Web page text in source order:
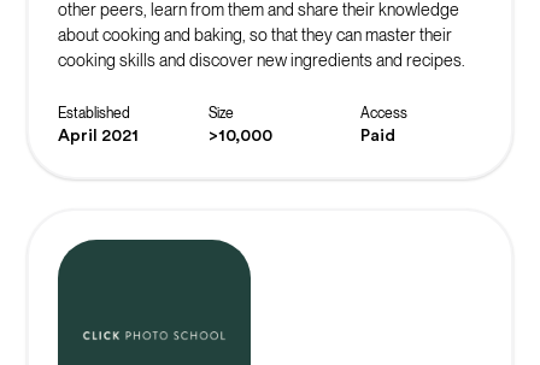
other peers, learn from them and share their knowledge
about cooking and baking, so that they can master their
cooking skills and discover new ingredients and recipes.
Established
April 2021
Size
>10,000
Access
Paid